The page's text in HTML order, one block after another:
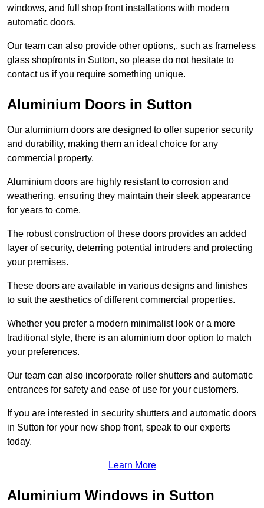
windows, and full shop front installations with modern
automatic doors.
Our team can also provide other options,, such as frameless
glass shopfronts in Sutton, so please do not hesitate to
contact us if you require something unique.
Aluminium Doors in Sutton
Our aluminium doors are designed to offer superior security
and durability, making them an ideal choice for any
commercial property.
Aluminium doors are highly resistant to corrosion and
weathering, ensuring they maintain their sleek appearance
for years to come.
The robust construction of these doors provides an added
layer of security, deterring potential intruders and protecting
your premises.
These doors are available in various designs and finishes
to suit the aesthetics of different commercial properties.
Whether you prefer a modern minimalist look or a more
traditional style, there is an aluminium door option to match
your preferences.
Our team can also incorporate roller shutters and automatic
entrances for safety and ease of use for your customers.
If you are interested in security shutters and automatic doors
in Sutton for your new shop front, speak to our experts
today.
Learn More
Aluminium Windows in Sutton